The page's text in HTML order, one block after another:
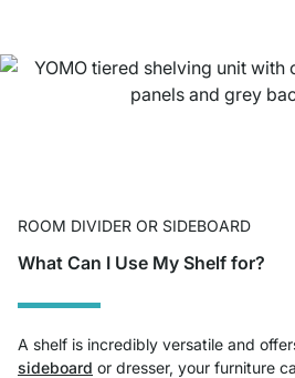
ROOM DIVIDER OR SIDEBOARD
What Can I Use My Shelf for?
A shelf is incredibly versatile and
sideboard or dresser, your furniture